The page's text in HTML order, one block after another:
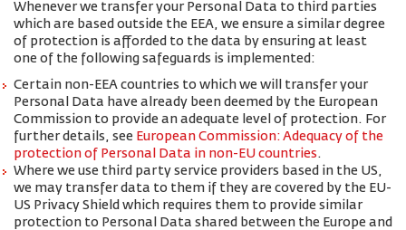
Whenever we transfer your Personal Data to third parties
which are based outside the EEA, we ensure a similar degree
of protection is afforded to the data by ensuring at least
one of the following safeguards is implemented:
Certain non-EEA countries to which we will transfer your
Personal Data have already been deemed by the European
Commission to provide an adequate level of protection. For
further details, see European Commission: Adequacy of the
protection of Personal Data in non-EU countries.
Where we use third party service providers based in the US,
we may transfer data to them if they are covered by the EU-
US Privacy Shield which requires them to provide similar
protection to Personal Data shared between the Europe and